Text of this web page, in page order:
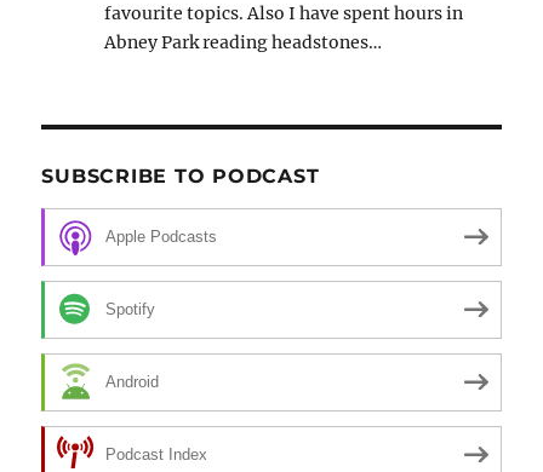
favourite topics. Also I have spent hours in
Abney Park reading headstones…
SUBSCRIBE TO PODCAST
Apple Podcasts
Spotify
Android
Podcast Index